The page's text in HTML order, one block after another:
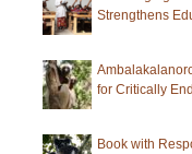
of
Strengthens
for Critically
Book with